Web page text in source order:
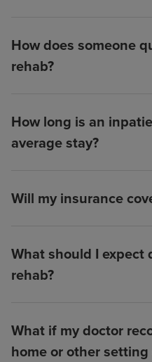
How does someone
rehab?
How long is an
average stay?
Will my insurance
What should I
rehab?
What if my doctor
home or other setting